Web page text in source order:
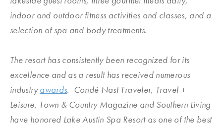
indoor and outdoor fitness activities and classes, and a
selection of spa and body treatments.
The resort has consistently been recognized for its
excellence and as a result has received numerous
industryawards. Condé Nast Traveler, Travel +
Leisure, Town & Country Magazine and Southern Living
have honored Lake Austin Spa Resort as one of the best